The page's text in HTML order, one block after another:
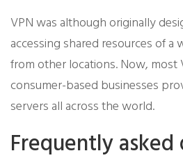
VPN was although originally
accessing shared resources of
from other locations. Now, most
consumer-based businesses
servers all across the world.
Frequently